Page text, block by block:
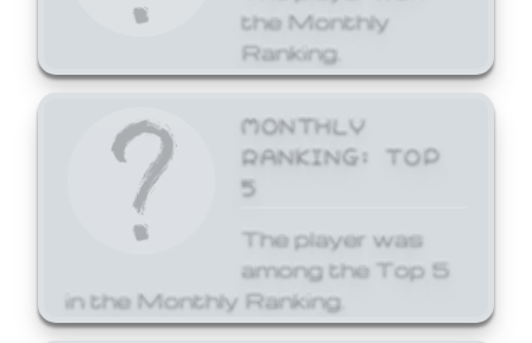
the Monthly
Ranking.
MONTHLY
RANKING: TOP
5
The player was
among the Top 5
in the Monthly Ranking.